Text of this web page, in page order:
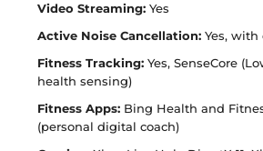
Video Streaming: Yes
Active Noise Cancellation: Yes,
Fitness Tracking: Yes, SenseCore
health sensing)
Fitness Apps: Bing Health and
(personal digital coach)